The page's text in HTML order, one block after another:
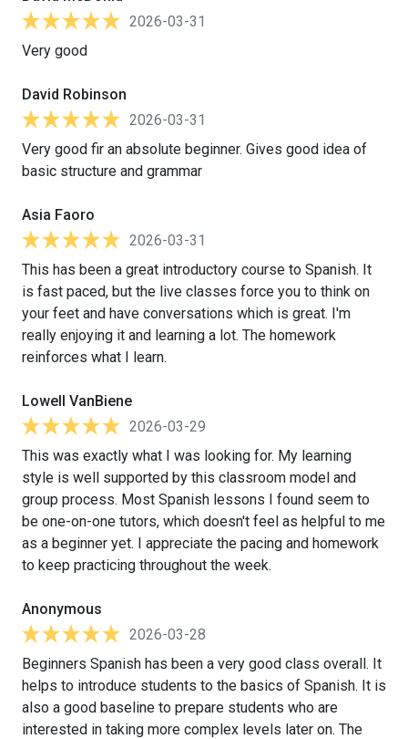
2026-03-31
Very good
David Robinson
2026-03-31
Very good fir an absolute beginner. Gives good idea of
basic structure and grammar
Asia Faoro
2026-03-31
This has been a great introductory course to Spanish. It
is fast paced, but the live classes force you to think on
your feet and have conversations which is great. I'm
really enjoying it and learning a lot. The homework
reinforces what I learn.
Lowell VanBiene
2026-03-29
This was exactly what I was looking for. My learning
style is well supported by this classroom model and
group process. Most Spanish lessons I found seem to
be one-on-one tutors, which doesn't feel as helpful to me
as a beginner yet. I appreciate the pacing and homework
to keep practicing throughout the week.
Anonymous
2026-03-28
Beginners Spanish has been a very good class overall. It
helps to introduce students to the basics of Spanish. It is
also a good baseline to prepare students who are
interested in taking more complex levels later on. The